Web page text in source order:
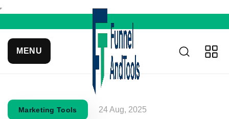
MENU
Marketing Tools 24 Aug, 2025